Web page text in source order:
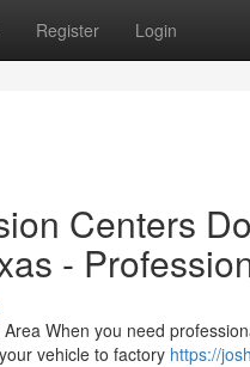
Register Login
Centers
-
When you need
vehicle to factory https://